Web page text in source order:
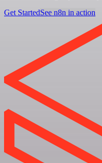
Get StartedSee n8n in action